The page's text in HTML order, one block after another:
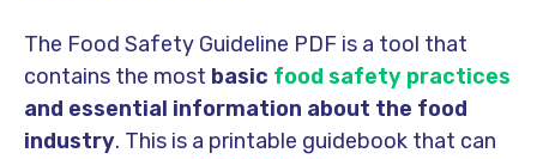
The Food Safety Guideline PDF is a tool that
contains the most basic food safety practices
and essential information about the food
industry. This is a printable guidebook that can